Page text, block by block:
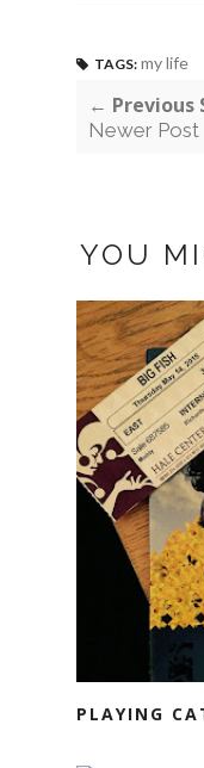
TAGS: my life
← Previous
Newer Post
YOU
PLAYING